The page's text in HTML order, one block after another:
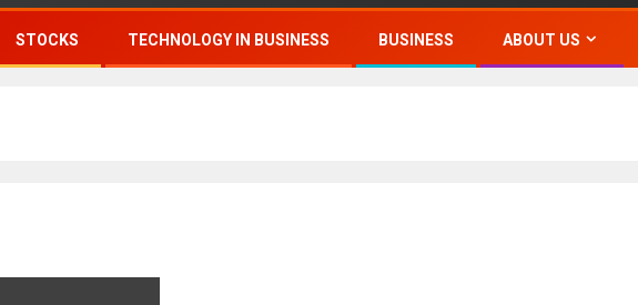
STOCKS TECHNOLOGY IN BUSINESS BUSINESS ABOUT US